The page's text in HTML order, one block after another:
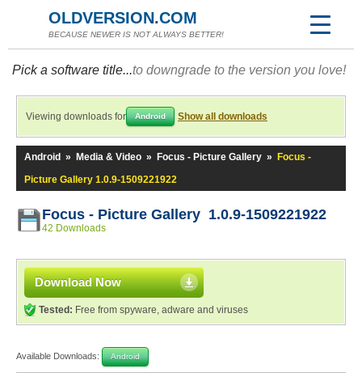
OLDVERSION.COM
BECAUSE NEWER IS NOT ALWAYS BETTER!
Pick a software title...to downgrade to the version you love!
Viewing downloads for Android Show all downloads
Android » Media & Video » Focus - Picture Gallery »
Focus -
Picture Gallery 1.0.9-1509221922
Focus - Picture Gallery 1.0.9-1509221922
42 Downloads
Download Now
Tested: Free from spyware, adware and viruses
Available Downloads: Android